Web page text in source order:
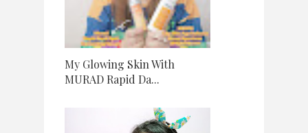
My Glowing Skin With
MURAD Rapid Da...